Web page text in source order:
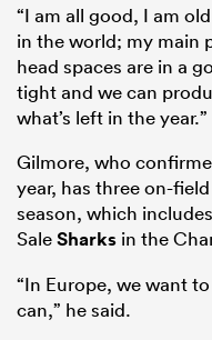
“I am all good, I am
in the world; my main
head spaces are in a
tight and we can
what’s left in the year.”
Gilmore, who
year, has three on-
season, which
SaleSharks in the
“In Europe, we want
can,” he said.